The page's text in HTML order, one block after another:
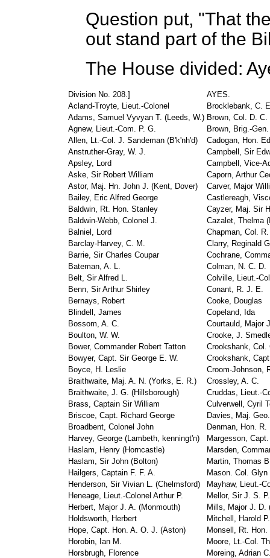
Question put, "That
out stand part of the
The House divided:
Division No. 208.]
AYES.
Acland-Troyte, Lieut.-Colonel
Brocklebank, C.
Adams, Samuel Vyvyan T. (Leeds, W.) Brown, Col. D.
Agnew, Lieut.-Com. P. G.
Brown, Brig.-
Allen, Lt.-Col. J. Sandeman (B'k'nh'd)
Cadogan, Hon.
Anstruther-Gray, W. J.
Campbell, Sir
Apsley, Lord
Campbell, Vice-
Aske, Sir Robert William
Caporn, Arthur
Astor, Maj. Hn. John J. (Kent, Dover)
Carver, Major
Bailey, Eric Alfred George
Castlereagh,
Baldwin, Rt. Hon. Stanley
Cayzer, Maj. Sir
Baldwin-Webb, Colonel J.
Cazalet, Thelma
Balniel, Lord
Chapman, Col.
Barclay-Harvey, C. M.
Clarry, Reginald
Barrie, Sir Charles Coupar
Cochrane,
Bateman, A. L.
Colman, N. C. D.
Belt, Sir Alfred L.
Colville, Lieut.-
Benn, Sir Arthur Shirley
Conant, R. J. E.
Bernays, Robert
Cooke, Douglas
Blindell, James
Copeland, Ida
Bossom, A. C.
Courtauld, Major
Boulton, W. W.
Crooke, J.
Bower, Commander Robert Tatton
Crookshank, Col.
Bowyer, Capt. Sir George E. W.
Crookshank,
Boyce, H. Leslie
Croom-Johnson,
Braithwaite, Maj. A. N. (Yorks, E. R.)
Crossley, A. C.
Braithwaite, J. G. (Hillsborough)
Cruddas, Lieut.-
Brass, Captain Sir William
Culverwell, Cyril
Briscoe, Capt. Richard George
Davies, Maj.
Broadbent, Colonel John
Denman, Hon. R.
Harvey, George (Lambeth, kenningt'n)
Margesson,
Haslam, Henry (Horncastle)
Marsden,
Haslam, Sir John (Bolton)
Martin, Thomas
Hailgers, Captain F. F. A.
Mason. Col.
Henderson, Sir Vivian L. (Chelmsford)
Mayhaw, Lieut.-
Heneage, Lieut.-Colonel Arthur P.
Mellor, Sir J. S. P.
Herbert, Major J. A. (Monmouth)
Mills, Major J. D.
Holdsworth, Herbert
Mitchell, Harold
Hope, Capt. Hon. A. O. J. (Aston)
Monsell, Rt.
Horobin, Ian M.
Moore, Lt.-Col.
Horsbrugh, Florence
Moreing, Adrian